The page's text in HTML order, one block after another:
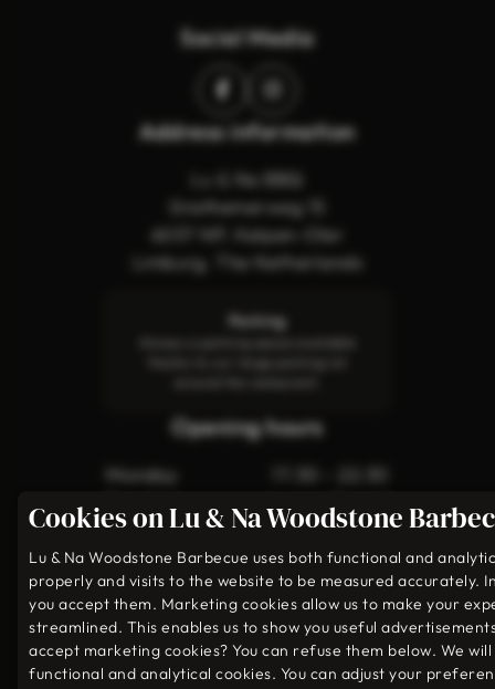
Social Media
Address information
Lu & Na BBQ
Grathemerweg 15
6037 NP, Kelpen-Oler
Limburg, The Netherlands
Parking
Opening hours
Monday
Closed
Wednesday
Closed
Thursday
17:30 - 22:30
Friday
17:30 - 23:00
Saturday
17:30 - 23:00
Sunday
17:30 - 23:00
Cookies on Lu & Na Woodstone
Lu & Na Woodstone Barbecue uses both functional and
properly and visits to the website to be measured accurately.
you accept them. Marketing cookies allow us to make your
streamlined. This enables us to show you useful
accept marketing cookies? You can refuse them below. We
functional and analytical cookies. You can adjust your